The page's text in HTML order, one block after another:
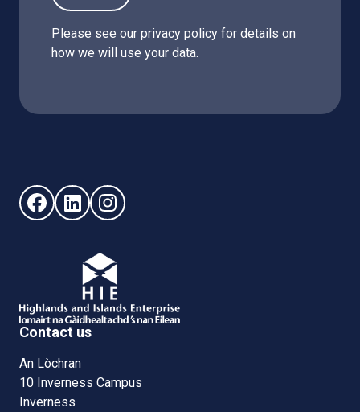
Please see our privacy policy for details on
how we will use your data.
Follow us on Facebook (opens in new window)
Follow us on LinkedIn - (opens in new window)
Follow us on Instagram - (opens in new
Contact us
An Lòchran
10 Inverness Campus
Inverness